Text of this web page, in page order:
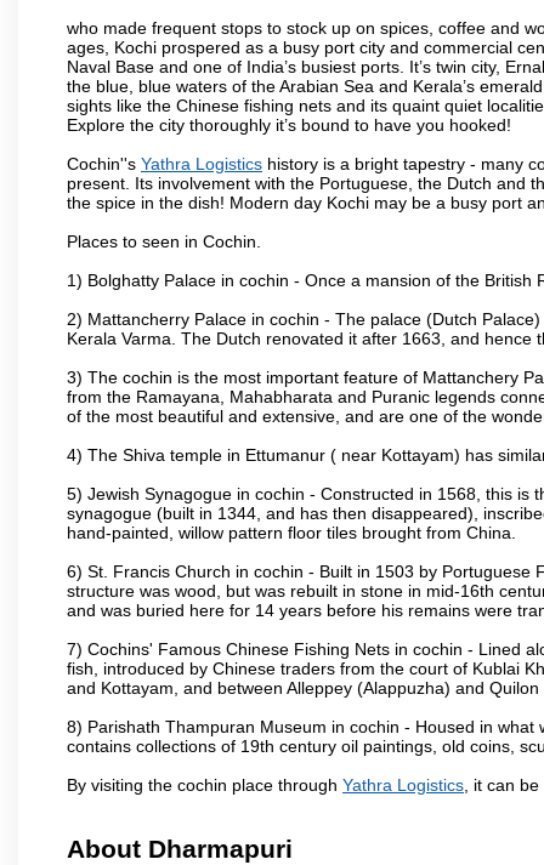
who made frequent stops to stock up on spices, coffee and
ages, Kochi prospered as a busy port city and commercial
Naval Base and one of India’s busiest ports. It’s twin city,
the blue, blue waters of the Arabian Sea and Kerala’s
sights like the Chinese fishing nets and its quaint quiet
Explore the city thoroughly it’s bound to have you hooked!
Cochin''s Yathra Logistics history is a bright tapestry - many
present. Its involvement with the Portuguese, the Dutch and
the spice in the dish! Modern day Kochi may be a busy port
Places to seen in Cochin.
1) Bolghatty Palace in cochin - Once a mansion of the
2) Mattancherry Palace in cochin - The palace (Dutch
Kerala Varma. The Dutch renovated it after 1663, and
3) The cochin is the most important feature of Mattanchery
from the Ramayana, Mahabharata and Puranic legends
of the most beautiful and extensive, and are one of the
4) The Shiva temple in Ettumanur ( near Kottayam) has
5) Jewish Synagogue in cochin - Constructed in 1568, this is
synagogue (built in 1344, and has then disappeared),
hand-painted, willow pattern floor tiles brought from China.
6) St. Francis Church in cochin - Built in 1503 by
structure was wood, but was rebuilt in stone in mid-16th
and was buried here for 14 years before his remains were
7) Cochins' Famous Chinese Fishing Nets in cochin - Lined
fish, introduced by Chinese traders from the court of Kublai
and Kottayam, and between Alleppey (Alappuzha) and
8) Parishath Thampuran Museum in cochin - Housed in
contains collections of 19th century oil paintings, old coins,
By visiting the cochin place through Yathra Logistics , it can
About Dharmapuri